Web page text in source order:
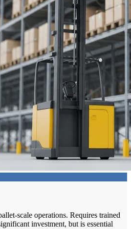
scale operations. Requires trained
investment, but is essential